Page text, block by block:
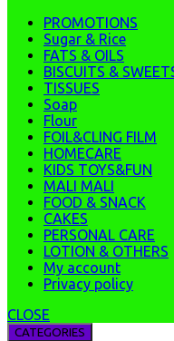
PROMOTIONS
Sugar & Rice
FATS & OILS
BISCUITS &
TISSUES
Soap
Flour
FOIL&CLING FILM
HOMECARE
KIDS TOYS&FUN
MALI MALI
FOOD & SNACK
CAKES
PERSONAL CARE
LOTION & OTHERS
My account
Privacy policy
CLOSE
CATEGORIES